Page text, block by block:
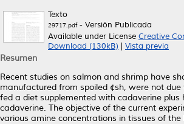
Texto
29717.pdf- Versión Publicada
Available under License Creative
Download (130kB)
Vista previa
Resumen
Recent studies on salmon and shrimp have
manufactured from spoiled ¢sh, were not
fed a diet supplemented with cadaverine
cadaverine. The objective of the current
various amine concentrations in tissues of